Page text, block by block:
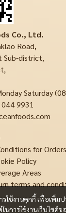
รใช้งานคุกกี้ เพื่อเพิ่ม
การใช้งานเว็บไซต์ข
Co., Ltd.
Road,
Sub-district,
Saturday
9931
for
Policy
Areas
terms and